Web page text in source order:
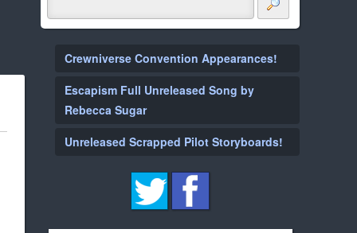
Crewniverse Convention Appearances!
Escapism Full Unreleased Song by
Rebecca Sugar
Unreleased Scrapped Pilot Storyboards!